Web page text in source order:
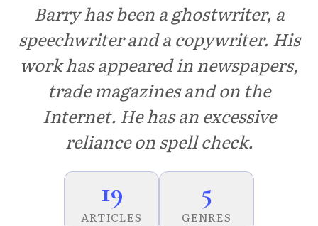
Barry has been a ghostwriter, a
speechwriter and a copywriter. His
work has appeared in newspapers,
trade magazines and on the
Internet. He has an excessive
reliance on spell check.
19
ARTICLES
5
GENRES